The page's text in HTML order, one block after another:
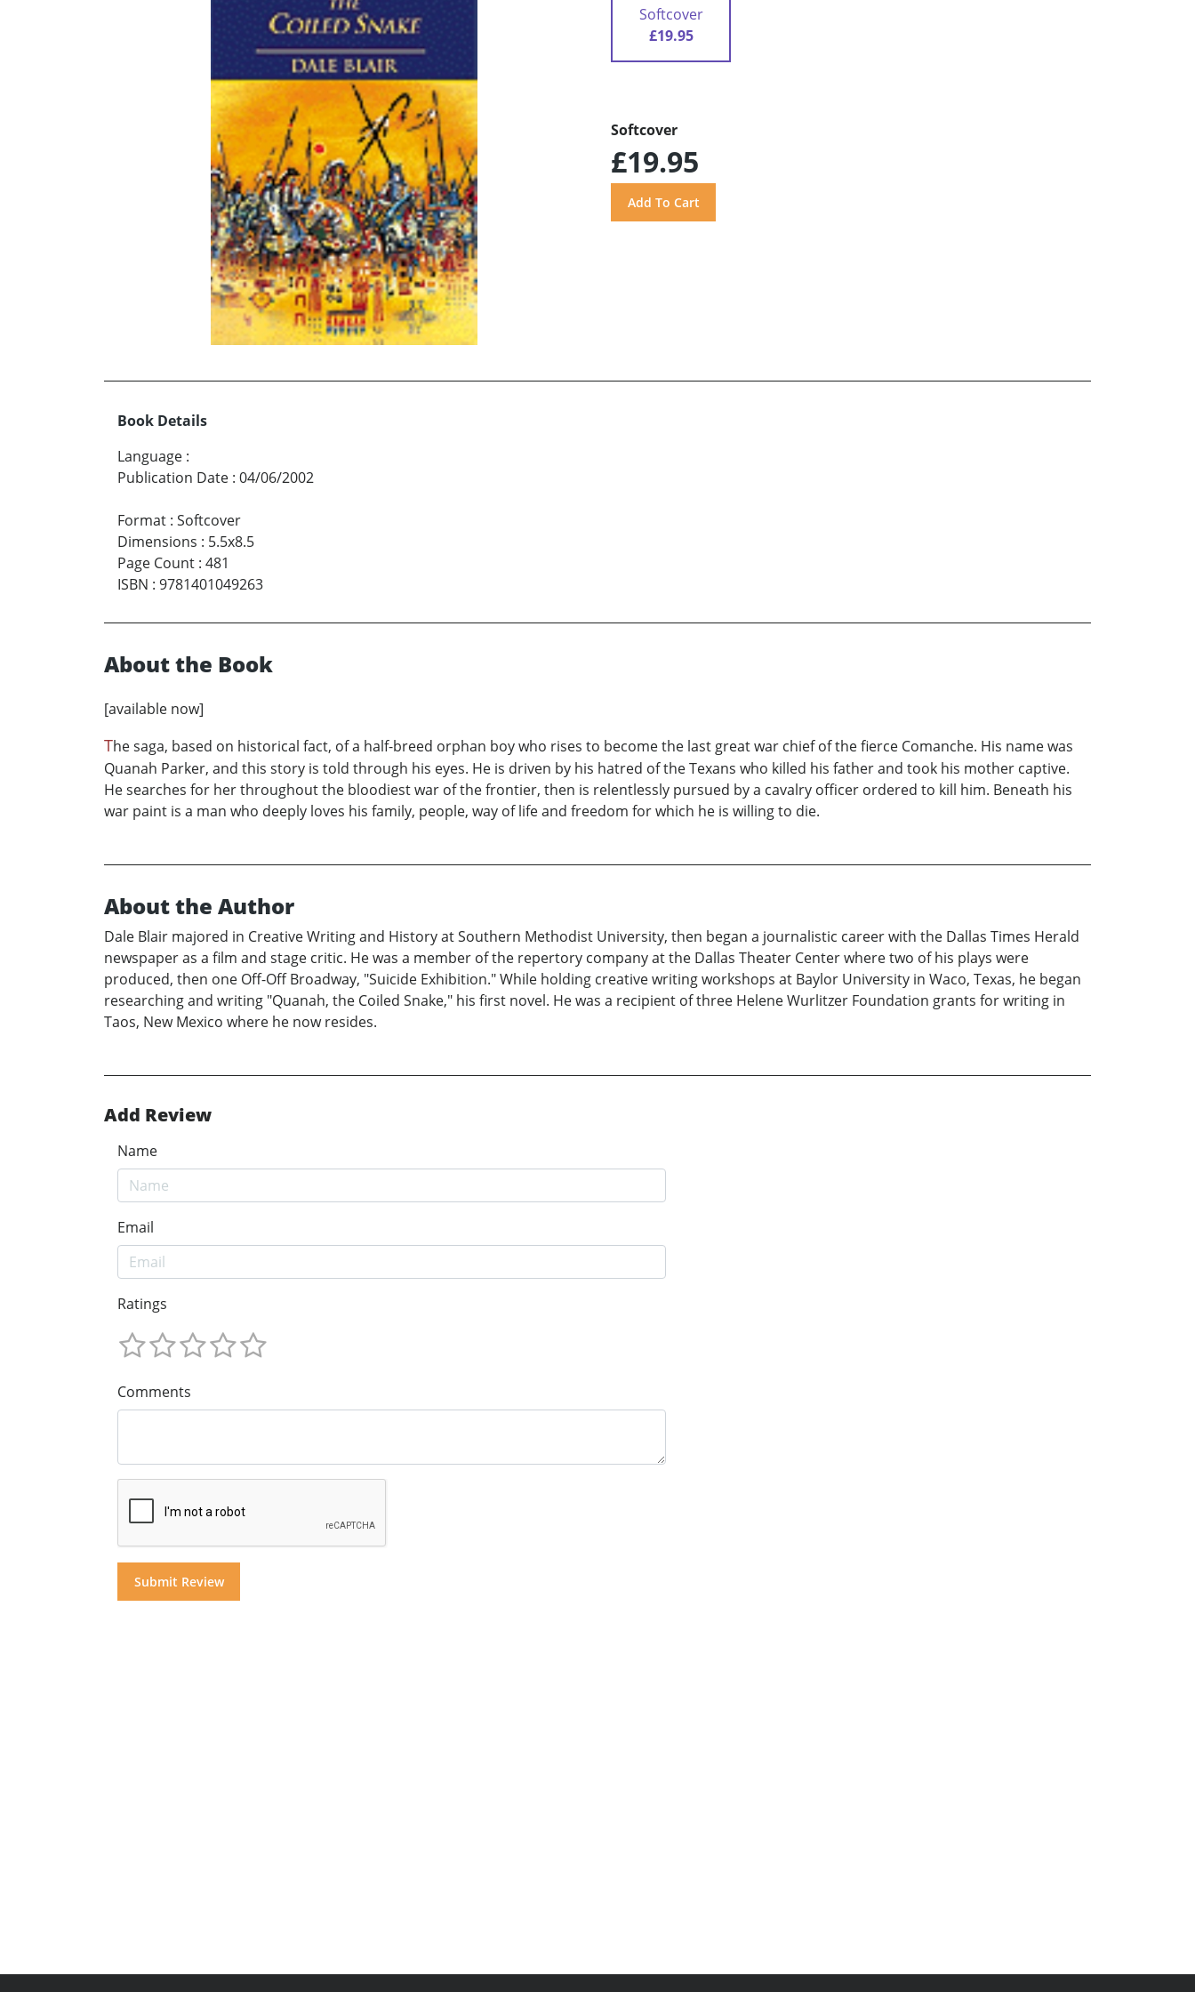
Softcover
£19.95
Softcover
£19.95
Book Details
Language :
Publication Date : 04/06/2002
Format : Softcover
Dimensions : 5.5x8.5
Page Count : 481
ISBN : 9781401049263
About the Book
[available now]
The saga, based on historical fact, of a half-breed orphan boy who rises to become the last great war chief of the fierce Comanche. His name was
Quanah Parker, and this story is told through his eyes. He is driven by his hatred of the Texans who killed his father and took his mother captive.
He searches for her throughout the bloodiest war of the frontier, then is relentlessly pursued by a cavalry officer ordered to kill him. Beneath his
war paint is a man who deeply loves his family, people, way of life and freedom for which he is willing to die.
About the Author
Dale Blair majored in Creative Writing and History at Southern Methodist University, then began a journalistic career with the Dallas Times Herald
newspaper as a film and stage critic. He was a member of the repertory company at the Dallas Theater Center where two of his plays were
produced, then one Off-Off Broadway, "Suicide Exhibition." While holding creative writing workshops at Baylor University in Waco, Texas, he began
researching and writing "Quanah, the Coiled Snake," his first novel. He was a recipient of three Helene Wurlitzer Foundation grants for writing in
Taos, New Mexico where he now resides.
Add Review
Name
Email
Ratings
Comments